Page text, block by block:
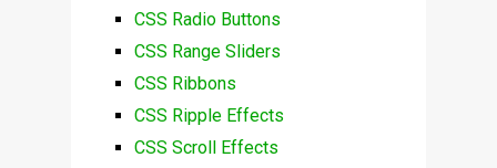
CSS Radio Buttons
CSS Range Sliders
CSS Ribbons
CSS Ripple Effects
CSS Scroll Effects